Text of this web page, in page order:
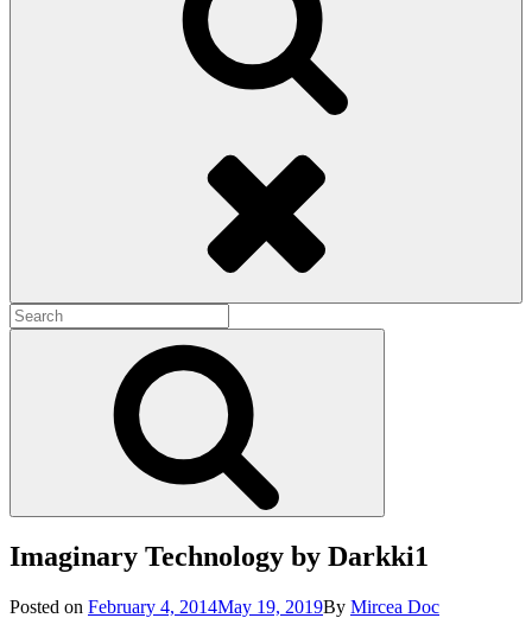
Search
for:
Imaginary Technology by Darkki1
Posted on Posted
February 4, 2014May 19, 2019By Mircea Doc